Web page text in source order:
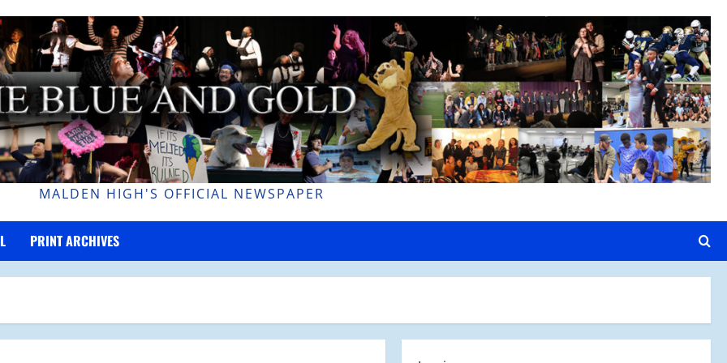
MALDEN HIGH'S OFFICIAL NEWSPAPER
PRINT ARCHIVES